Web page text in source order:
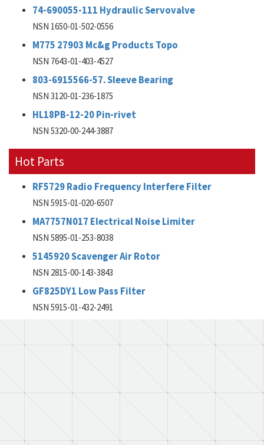
74-690055-111 Hydraulic Servovalve
NSN 1650-01-502-0556
M775 27903 Mc&g Products Topo
NSN 7643-01-403-4527
803-6915566-57. Sleeve Bearing
NSN 3120-01-236-1875
HL18PB-12-20 Pin-rivet
NSN 5320-00-244-3887
Hot Parts
RF5729 Radio Frequency Interfere Filter
NSN 5915-01-020-6507
MA7757N017 Electrical Noise Limiter
NSN 5895-01-253-8038
5145920 Scavenger Air Rotor
NSN 2815-00-143-3843
GF825DY1 Low Pass Filter
NSN 5915-01-432-2491